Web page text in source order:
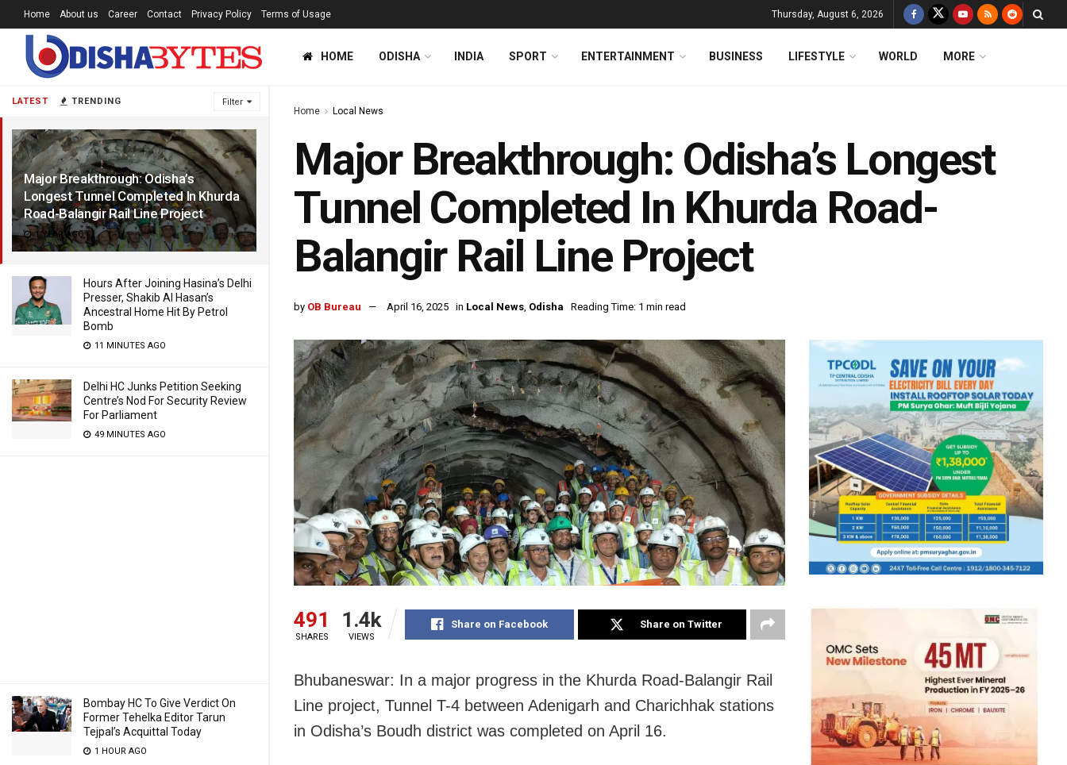
LATEST TRENDING Filter
Major Breakthrough: Odisha’s
Longest Tunnel Completed In Khurda
Road-Balangir Rail Line Project
1 YEAR AGO
Hours After Joining Hasina’s Delhi
Presser, Shakib Al Hasan’s
Ancestral Home Hit By Petrol
Bomb
11 MINUTES AGO
Delhi HC Junks Petition Seeking
Centre’s Nod For Security Review
For Parliament
49 MINUTES AGO
Bombay HC To Give Verdict On
Former Tehelka Editor Tarun
Tejpal’s Acquittal Today
1 HOUR AGO
Home About us Career Contact Privacy Policy Terms of Usage Thursday, August 6, 2026
HOME ODISHA INDIA SPORT ENTERTAINMENT BUSINESS LIFESTYLE WORLD MORE
Home Local News
Major Breakthrough: Odisha’s Longest
Tunnel Completed In Khurda Road-
Balangir Rail Line Project
by OB Bureau April 16, 2025 in Local News, Odisha Reading Time: 1 min read
491
SHARES
1.4k
VIEWS
Share on Facebook Share on Twitter
Bhubaneswar: In a major progress in the Khurda Road-Balangir Rail
Line project, Tunnel T-4 between Adenigarh and Charichhak stations
in Odisha’s Boudh district was completed on April 16.